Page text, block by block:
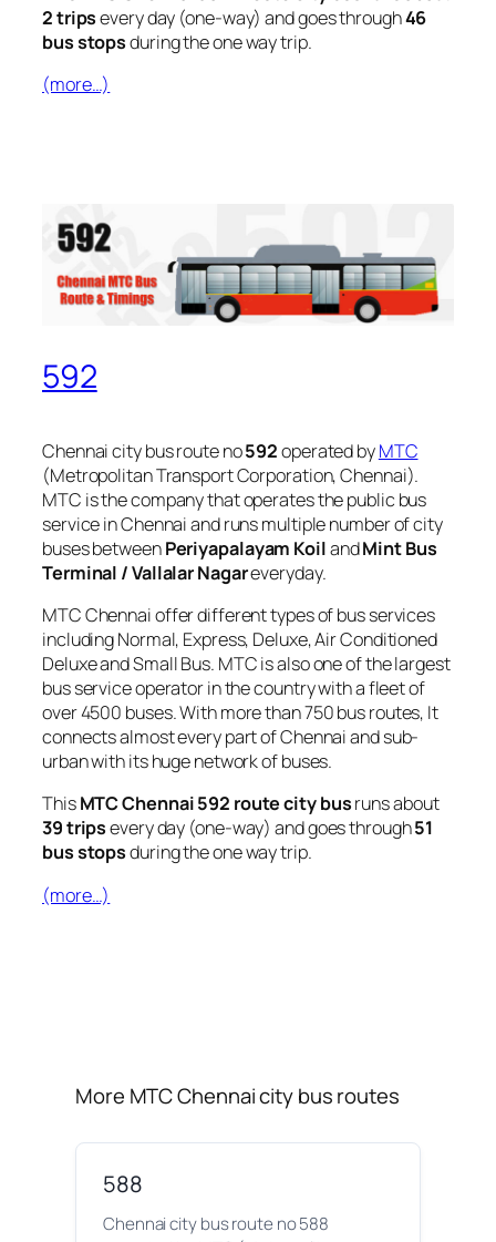
2 tripsevery day (one-way) and goes through46
bus stopsduring the one way trip.
(more…)
592
Chennai city bus route no592operated byMTC
(Metropolitan Transport Corporation, Chennai).
MTC is the company that operates the public bus
service in Chennai and runs multiple number of city
buses betweenPeriyapalayam KoilandMint Bus
Terminal / Vallalar Nagareveryday.
MTC Chennai offer different types of bus services
including Normal, Express, Deluxe, Air Conditioned
Deluxe and Small Bus. MTC is also one of the largest
bus service operator in the country with a fleet of
over 4500 buses. With more than 750 bus routes, It
connects almost every part of Chennai and sub-
urban with its huge network of buses.
ThisMTC Chennai 592 route city busruns about
39 tripsevery day (one-way) and goes through51
bus stopsduring the one way trip.
(more…)
More MTC Chennai city bus routes
588
Chennai city bus route no 588